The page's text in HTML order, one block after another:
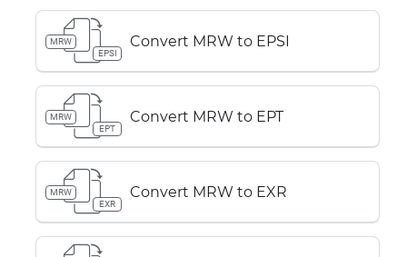
MRW
EPSI
Convert MRW to EPSI
MRW
EPT
Convert MRW to EPT
MRW
EXR
Convert MRW to EXR